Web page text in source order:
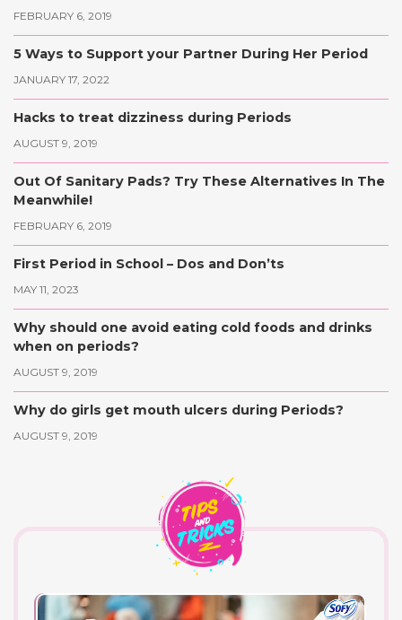
FEBRUARY 6, 2019
5 Ways to Support your Partner During Her Period
JANUARY 17, 2022
Hacks to treat dizziness during Periods
AUGUST 9, 2019
Out Of Sanitary Pads? Try These Alternatives In The
Meanwhile!
FEBRUARY 6, 2019
First Period in School – Dos and Don’ts
MAY 11, 2023
Why should one avoid eating cold foods and drinks
when on periods?
AUGUST 9, 2019
Why do girls get mouth ulcers during Periods?
AUGUST 9, 2019